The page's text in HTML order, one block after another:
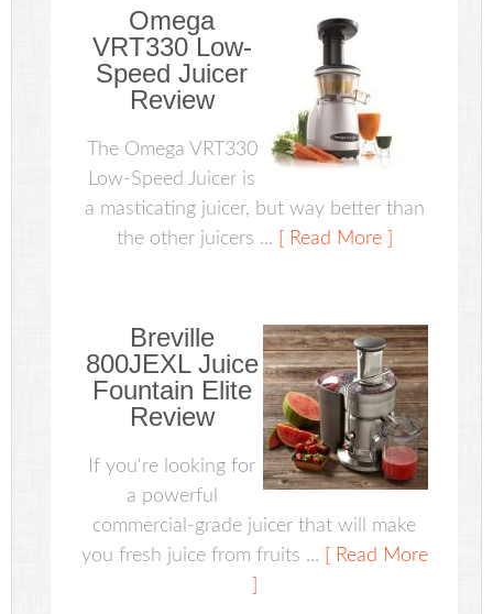
Omega
VRT330 Low-
Speed Juicer
Review
The Omega VRT330
Low-Speed Juicer is
a masticating juicer, but way better than
the other juicers ...
[ Read More ]
Breville
800JEXL Juice
Fountain Elite
Review
If you're looking for
a powerful
commercial-grade juicer that will make
you fresh juice from fruits ...
[ Read More